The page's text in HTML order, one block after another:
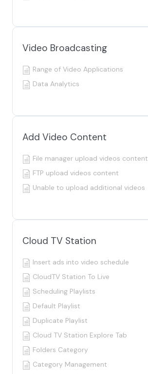
Video Broadcasting
Range of Video Applications
Data Analytics
Add Video Content
File manager upload videos content
FTP upload videos content
Unable to upload additional videos
Cloud TV Station
Insert ads into video schedule
CloudTV Station To Live
Scheduling Playlists
Default Playlist
Duplicate Playlist
Cloud TV Station Explore Tab
Folders Category
Category Management